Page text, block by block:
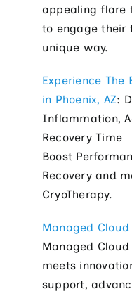
appealing flare
to engage their
unique way.
Experience The
in Phoenix, AZ:
Inflammation,
Recovery Time
Boost
Recovery and
CryoTherapy.
Managed
Managed
meets
support,